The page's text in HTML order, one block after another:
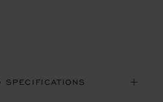
SPECIFICATIONS